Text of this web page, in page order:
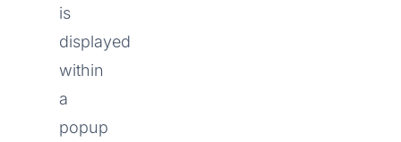
is
displayed
within
a
popup